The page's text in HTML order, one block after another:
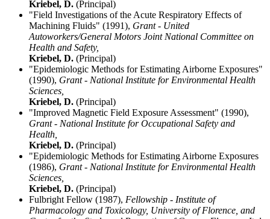
Kriebel, D. (Principal)
"Field Investigations of the Acute Respiratory Effects of
Machining Fluids" (1991), Grant - United
Autoworkers/General Motors Joint National Committee on
Health and Safety,
Kriebel, D. (Principal)
"Epidemiologic Methods for Estimating Airborne Exposures"
(1990), Grant - National Institute for Environmental Health
Sciences,
Kriebel, D. (Principal)
"Improved Magnetic Field Exposure Assessment" (1990),
Grant - National Institute for Occupational Safety and
Health,
Kriebel, D. (Principal)
"Epidemiologic Methods for Estimating Airborne Exposures
(1986), Grant - National Institute for Environmental Health
Sciences,
Kriebel, D. (Principal)
Fulbright Fellow (1987), Fellowship - Institute of
Pharmacology and Toxicology, University of Florence, and